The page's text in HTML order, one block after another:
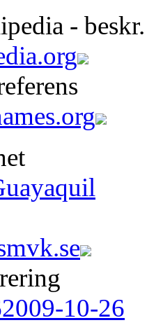
-
2009-10-26